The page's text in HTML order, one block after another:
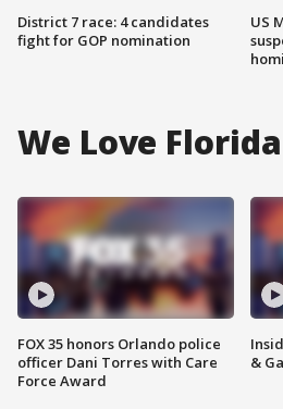
District 7 race: 4 candidates
fight for GOP nomination
US
We Love Florida
FOX 35 honors Orlando police
officer Dani Torres with Care
Force Award
&